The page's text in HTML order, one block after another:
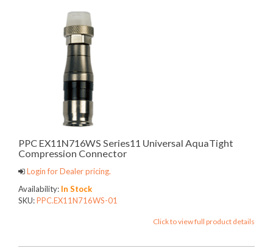
PPC EX11N716WS Series11 Universal AquaTight
Compression Connector
Login for Dealer pricing.
Availability: In Stock
SKU:PPC.EX11N716WS-01
Click to view full product details